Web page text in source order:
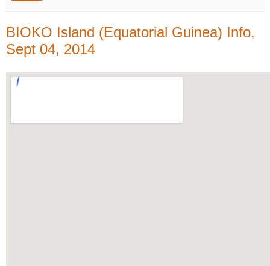
BIOKO Island (Equatorial Guinea) Info,
Sept 04, 2014